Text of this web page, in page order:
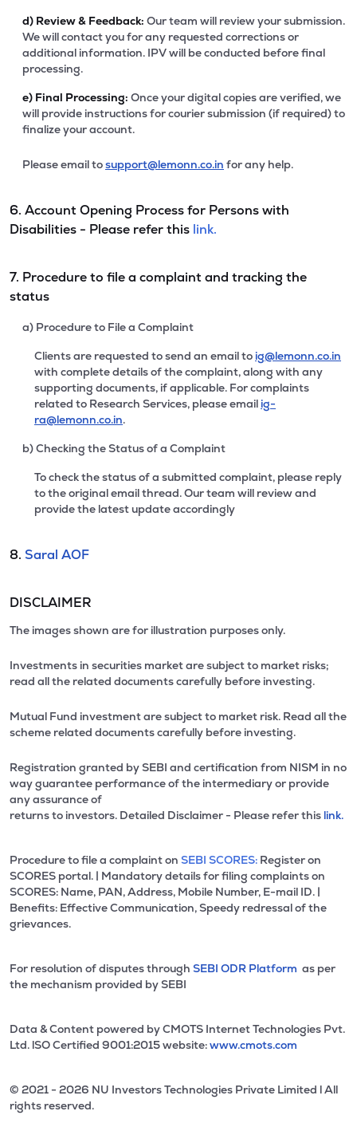
d) Review & Feedback: Our team will review your submission.
We will contact you for any requested corrections or
additional information. IPV will be conducted before final
processing.
e) Final Processing: Once your digital copies are verified, we
will provide instructions for courier submission (if required) to
finalize your account.
Please email tosupport@lemonn.co.in for any help.
6. Account Opening Process for Persons with
Disabilities - Please refer this link.
7. Procedure to file a complaint and tracking the
status
a) Procedure to File a Complaint
Clients are requested to send an email to ig@lemonn.co.in
with complete details of the complaint, along with any
supporting documents, if applicable. For complaints
related to Research Services, please email ig-
ra@lemonn.co.in.
b) Checking the Status of a Complaint
To check the status of a submitted complaint, please reply
to the original email thread. Our team will review and
provide the latest update accordingly
8. Saral AOF
DISCLAIMER
The images shown are for illustration purposes only.
Investments in securities market are subject to market risks;
read all the related documents carefully before investing.
Mutual Fund investment are subject to market risk. Read all the
scheme related documents carefully before investing.
Registration granted by SEBI and certification from NISM in no
way guarantee performance of the intermediary or provide
any assurance of
returns to investors. Detailed Disclaimer - Please refer this link.
Procedure to file a complaint on SEBI SCORES: Register on
SCORES portal. | Mandatory details for filing complaints on
SCORES: Name, PAN, Address, Mobile Number, E-mail ID. |
Benefits: Effective Communication, Speedy redressal of the
grievances.
For resolution of disputes through SEBI ODR Platform as per
the mechanism provided by SEBI
Data & Content powered by CMOTS Internet Technologies Pvt.
Ltd. lSO Certified 9001:2015 website:www.cmots.com
© 2021 - 2026 NU Investors Technologies Private Limited l All
rights reserved.